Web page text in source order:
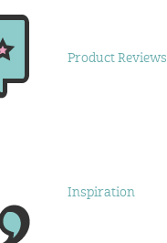
Product Reviews
Inspiration